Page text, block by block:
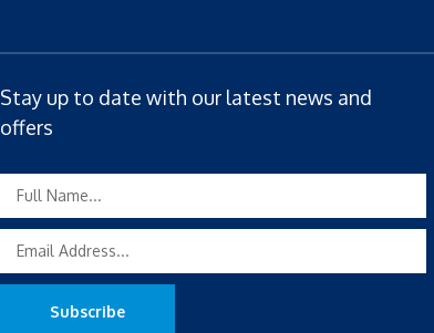
Stay up to date with our latest news and
offers